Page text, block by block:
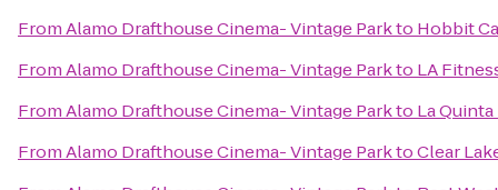
FromAlamo Drafthouse Cinema- Vintage Parkto Hobbit
FromAlamo Drafthouse Cinema- Vintage Parkto LA
FromAlamo Drafthouse Cinema- Vintage Parkto La
FromAlamo Drafthouse Cinema- Vintage ParktoClear